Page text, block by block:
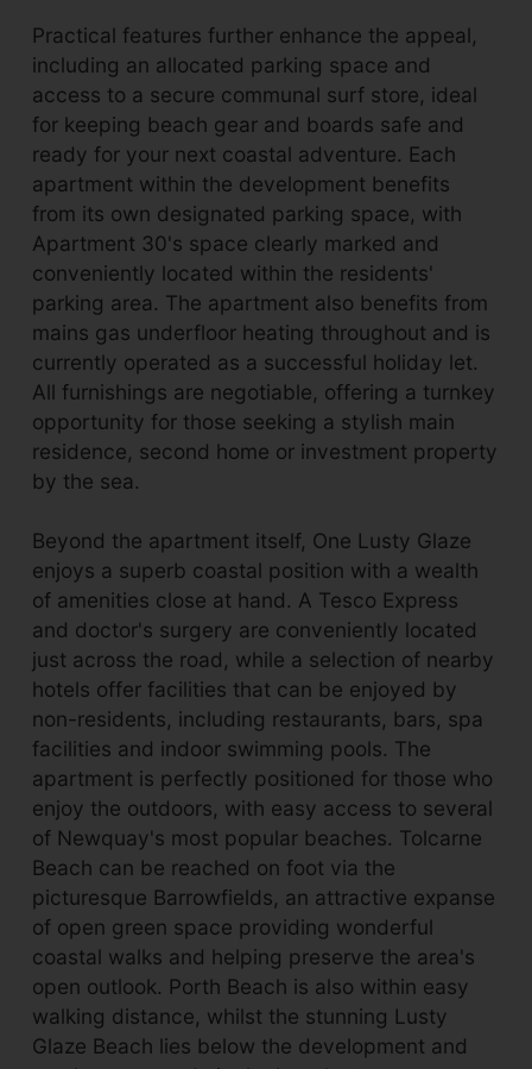
Practical features further enhance the appeal,
including an allocated parking space and
access to a secure communal surf store, ideal
for keeping beach gear and boards safe and
ready for your next coastal adventure. Each
apartment within the development benefits
from its own designated parking space, with
Apartment 30's space clearly marked and
conveniently located within the residents'
parking area. The apartment also benefits from
mains gas underfloor heating throughout and is
currently operated as a successful holiday let.
All furnishings are negotiable, offering a turnkey
opportunity for those seeking a stylish main
residence, second home or investment property
by the sea.
Beyond the apartment itself, One Lusty Glaze
enjoys a superb coastal position with a wealth
of amenities close at hand. A Tesco Express
and doctor's surgery are conveniently located
just across the road, while a selection of nearby
hotels offer facilities that can be enjoyed by
non-residents, including restaurants, bars, spa
facilities and indoor swimming pools. The
apartment is perfectly positioned for those who
enjoy the outdoors, with easy access to several
of Newquay's most popular beaches. Tolcarne
Beach can be reached on foot via the
picturesque Barrowfields, an attractive expanse
of open green space providing wonderful
coastal walks and helping preserve the area's
open outlook. Porth Beach is also within easy
walking distance, whilst the stunning Lusty
Glaze Beach lies below the development and